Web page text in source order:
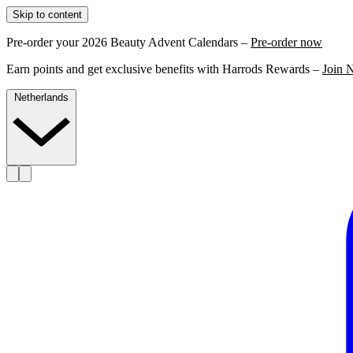
Skip to content
Pre-order your 2026 Beauty Advent Calendars – Pre-order now
Earn points and get exclusive benefits with Harrods Rewards – Join